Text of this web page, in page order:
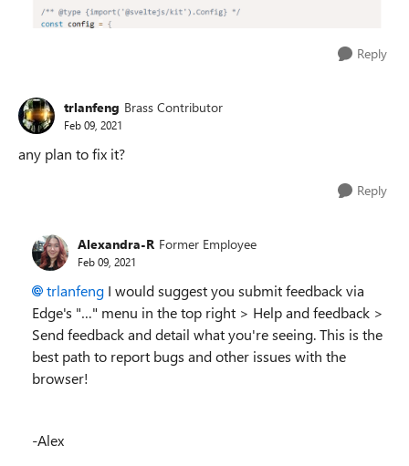
Reply
trlanfeng Brass Contributor
Feb 09, 2021
any plan to fix it?
Reply
Alexandra-R Former Employee
Feb 09, 2021
trlanfeng I would suggest you submit feedback via
Edge's "…" menu in the top right > Help and feedback >
Send feedback and detail what you're seeing. This is the
best path to report bugs and other issues with the
browser!
-Alex